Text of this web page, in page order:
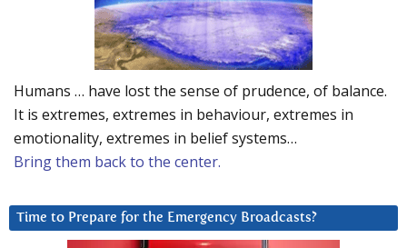
Humans … have lost the sense of prudence, of balance.
It is extremes, extremes in behaviour, extremes in
emotionality, extremes in belief systems…
Bring them back to the center.
Time to Prepare for the Emergency Broadcasts?